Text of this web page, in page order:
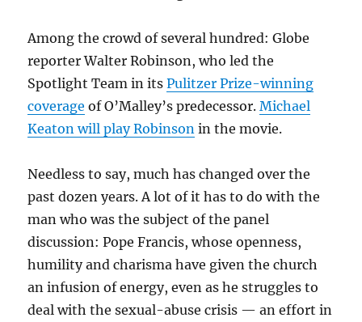
Among the crowd of several hundred: Globe
reporter Walter Robinson, who led the
Spotlight Team in itsPulitzer Prize-winning
coverage of O’Malley’s predecessor.Michael
Keaton will play Robinson in the movie.
Needless to say, much has changed over the
past dozen years. A lot of it has to do with the
man who was the subject of the panel
discussion: Pope Francis, whose openness,
humility and charisma have given the church
an infusion of energy, even as he struggles to
deal with the sexual-abuse crisis — an effort in